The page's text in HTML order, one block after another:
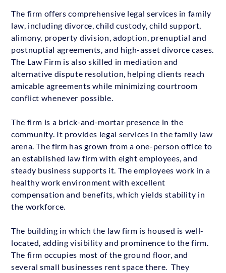
The firm offers comprehensive legal services in family
law, including divorce, child custody, child support,
alimony, property division, adoption, prenuptial and
postnuptial agreements, and high-asset divorce cases.
The Law Firm is also skilled in mediation and
alternative dispute resolution, helping clients reach
amicable agreements while minimizing courtroom
conflict whenever possible.
The firm is a brick-and-mortar presence in the
community. It provides legal services in the family law
arena. The firm has grown from a one-person office to
an established law firm with eight employees, and
steady business supports it. The employees work in a
healthy work environment with excellent
compensation and benefits, which yields stability in
the workforce.
The building in which the law firm is housed is well-
located, adding visibility and prominence to the firm.
The firm occupies most of the ground floor, and
several small businesses rent space there. They